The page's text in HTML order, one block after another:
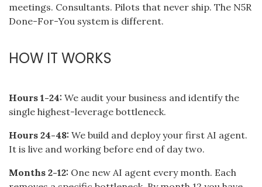
meetings. Consultants. Pilots that never ship. The N5R
Done-For-You system is different.
HOW IT WORKS
Hours 1-24: We audit your business and identify the
single highest-leverage bottleneck.
Hours 24-48: We build and deploy your first AI agent.
It is live and working before end of day two.
Months 2-12: One new AI agent every month. Each